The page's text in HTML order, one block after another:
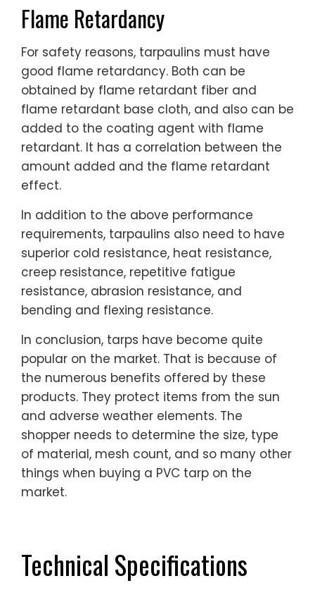
Flame Retardancy
For safety reasons, tarpaulins must have
good flame retardancy. Both can be
obtained by flame retardant fiber and
flame retardant base cloth, and also can be
added to the coating agent with flame
retardant. It has a correlation between the
amount added and the flame retardant
effect.
In addition to the above performance
requirements, tarpaulins also need to have
superior cold resistance, heat resistance,
creep resistance, repetitive fatigue
resistance, abrasion resistance, and
bending and flexing resistance.
In conclusion, tarps have become quite
popular on the market. That is because of
the numerous benefits offered by these
products. They protect items from the sun
and adverse weather elements. The
shopper needs to determine the size, type
of material, mesh count, and so many other
things when buying a PVC tarp on the
market.
Technical Specifications